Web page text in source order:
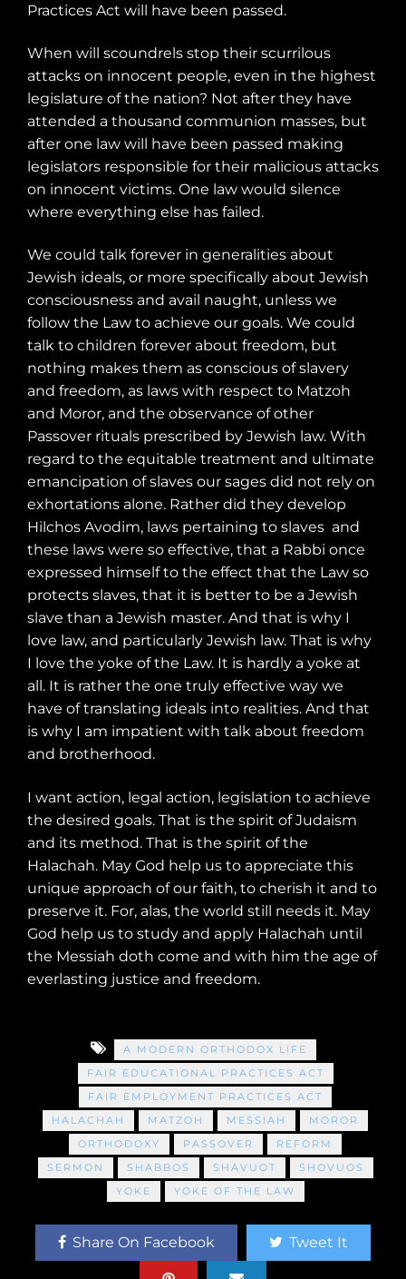
Practices Act will have been passed.
When will scoundrels stop their scurrilous
attacks on innocent people, even in the highest
legislature of the nation? Not after they have
attended a thousand communion masses, but
after one law will have been passed making
legislators responsible for their malicious attacks
on innocent victims. One law would silence
where everything else has failed.
We could talk forever in generalities about
Jewish ideals, or more specifically about Jewish
consciousness and avail naught, unless we
follow the Law to achieve our goals. We could
talk to children forever about freedom, but
nothing makes them as conscious of slavery
and freedom, as laws with respect to Matzoh
and Moror, and the observance of other
Passover rituals prescribed by Jewish law. With
regard to the equitable treatment and ultimate
emancipation of slaves our sages did not rely on
exhortations alone. Rather did they develop
Hilchos Avodim, laws pertaining to slaves and
these laws were so effective, that a Rabbi once
expressed himself to the effect that the Law so
protects slaves, that it is better to be a Jewish
slave than a Jewish master. And that is why I
love law, and particularly Jewish law. That is why
I love the yoke of the Law. It is hardly a yoke at
all. It is rather the one truly effective way we
have of translating ideals into realities. And that
is why I am impatient with talk about freedom
and brotherhood.
I want action, legal action, legislation to achieve
the desired goals. That is the spirit of Judaism
and its method. That is the spirit of the
Halachah. May God help us to appreciate this
unique approach of our faith, to cherish it and to
preserve it. For, alas, the world still needs it. May
God help us to study and apply Halachah until
the Messiah doth come and with him the age of
everlasting justice and freedom.
A MODERN ORTHODOX LIFE
FAIR EDUCATIONAL PRACTICES ACT
FAIR EMPLOYMENT PRACTICES ACT
HALACHAH
MATZOH MESSIAH
MOROR
ORTHODOXY
PASSOVER
REFORM
SERMON
SHABBOS SHAVUOT
SHOVUOS
YOKE
YOKE OF THE LAW
Share On Facebook Tweet It